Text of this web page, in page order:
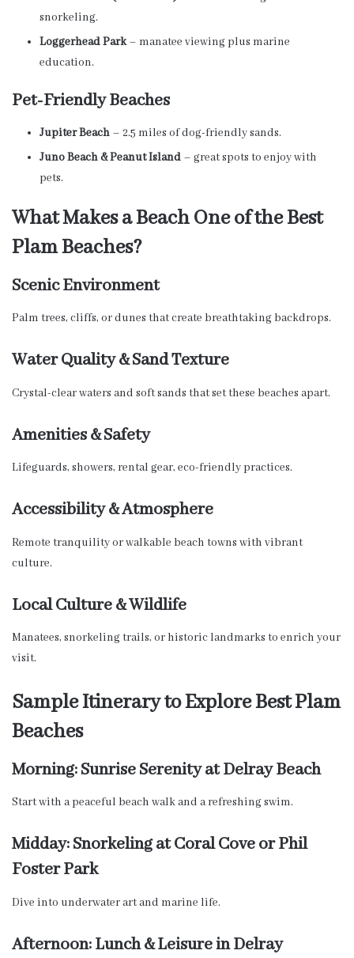
snorkeling.
Loggerhead Park– manatee viewing plus marine
education.
Pet-Friendly Beaches
Jupiter Beach – 2.5 miles of dog-friendly sands.
Juno Beach & Peanut Island – great spots to enjoy with
pets.
What Makes a Beach One of the Best
Plam Beaches?
Scenic Environment
Palm trees, cliffs, or dunes that create breathtaking backdrops.
Water Quality & Sand Texture
Crystal-clear waters and soft sands that set these beaches apart.
Amenities & Safety
Lifeguards, showers, rental gear, eco-friendly practices.
Accessibility & Atmosphere
Remote tranquility or walkable beach towns with vibrant
culture.
Local Culture & Wildlife
Manatees, snorkeling trails, or historic landmarks to enrich your
visit.
Sample Itinerary to Explore Best Plam
Beaches
Morning: Sunrise Serenity at Delray Beach
Start with a peaceful beach walk and a refreshing swim.
Midday: Snorkeling at Coral Cove or Phil
Foster Park
Dive into underwater art and marine life.
Afternoon: Lunch & Leisure in Delray